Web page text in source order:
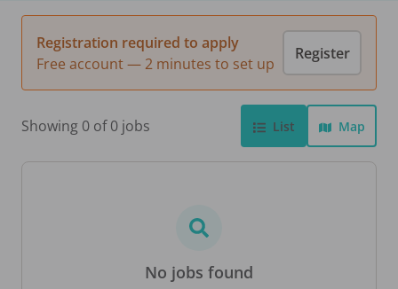
Registration required to apply
Free account — 2 minutes to set up
Register
Showing 0 of 0 jobs List Map
No jobs found